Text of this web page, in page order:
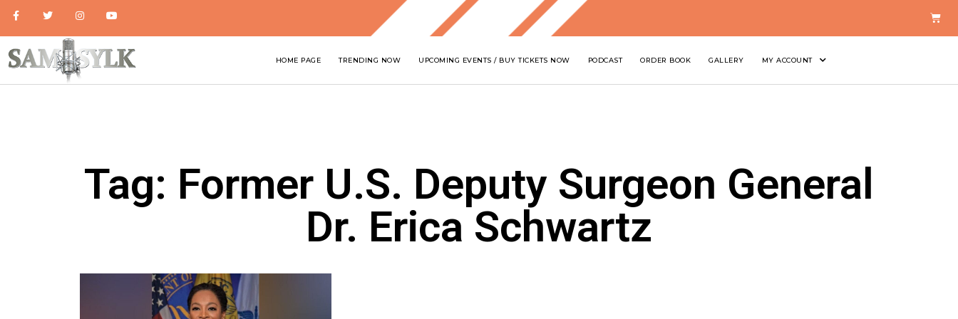
HOME PAGE TRENDING NOW UPCOMING EVENTS / BUY TICKETS NOW PODCAST ORDER BOOK GALLERY MY ACCOUNT
Tag: Former U.S. Deputy Surgeon General
Dr. Erica Schwartz